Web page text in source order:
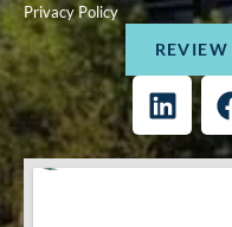
Privacy Policy